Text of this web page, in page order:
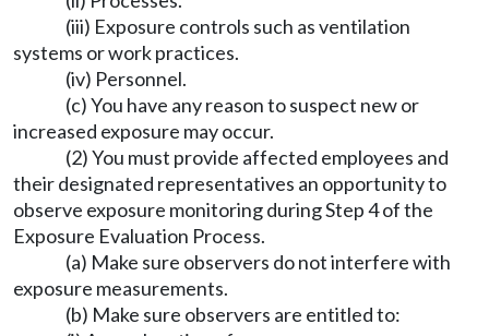
(iii) Exposure controls such as ventilation
systems or work practices.
(iv) Personnel.
(c) You have any reason to suspect new or
increased exposure may occur.
(2) You must provide affected employees and
their designated representatives an opportunity to
observe exposure monitoring during Step 4 of the
Exposure Evaluation Process.
(a) Make sure observers do not interfere with
exposure measurements.
(b) Make sure observers are entitled to: